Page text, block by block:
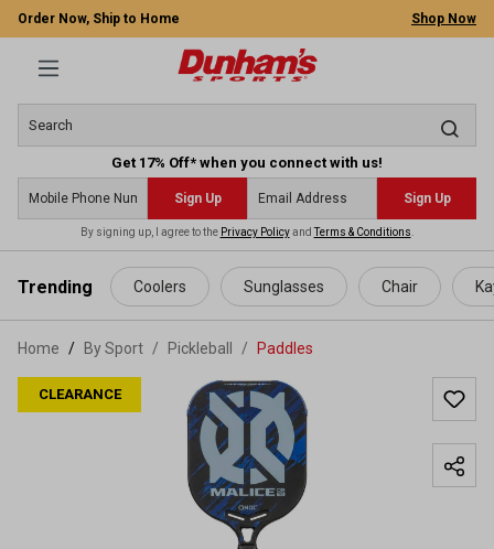
content
Order Now, Ship to Home Shop Now
Get 17% Off* when you connect with us!
Sign Up Sign Up
By signing up, I agree to the Privacy PolicyandTerms & Conditions
Trending Coolers Sunglasses Chair
Home By Sport / Pickleball / Paddles
CLEARANCE